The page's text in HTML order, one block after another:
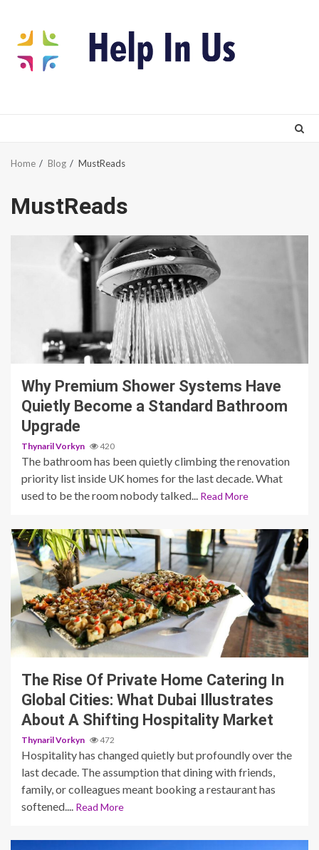
content
Home Blog MustReads
MustReads
3 min read
Why Premium Shower Systems Have
Quietly Become a Standard Bathroom
Upgrade
Thynaril Vorkyn 420
The bathroom has been quietly climbing the renovation
priority list inside UK homes for the last decade. What
used to be the room nobody talked...
Read More
4 min read
The Rise Of Private Home Catering In
Global Cities: What Dubai Illustrates
About A Shifting Hospitality Market
Thynaril Vorkyn 472
Hospitality has changed quietly but profoundly over the
last decade. The assumption that dining with friends,
family, or colleagues meant booking a restaurant has
softened....
Read More